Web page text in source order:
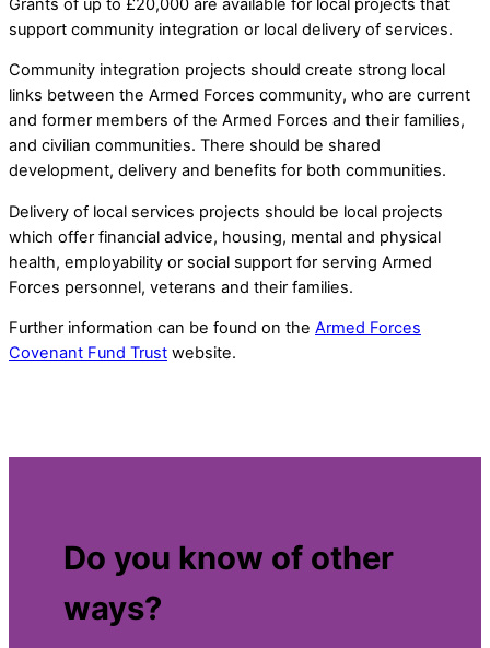
support community integration or local delivery of services.
Community integration projects should create strong local
links between the Armed Forces community, who are current
and former members of the Armed Forces and their families,
and civilian communities. There should be shared
development, delivery and benefits for both communities.
Delivery of local services projects should be local projects
which offer financial advice, housing, mental and physical
health, employability or social support for serving Armed
Forces personnel, veterans and their families.
Further information can be found on the Armed Forces
Covenant Fund Trust website.
Do you know of other
ways?